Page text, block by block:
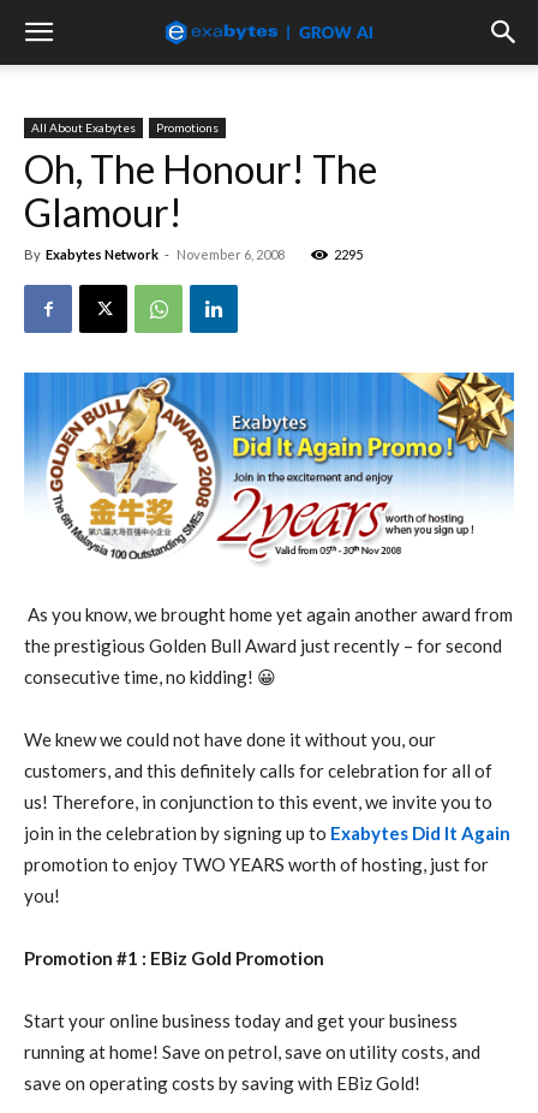
All About Exabytes Promotions
Oh, The Honour! The
Glamour!
By Exabytes Network - November 6, 2008 2295
As you know, we brought home yet again another award from
the prestigious Golden Bull Award just recently – for second
consecutive time, no kidding! 😀
We knew we could not have done it without you, our
customers, and this definitely calls for celebration for all of
us! Therefore, in conjunction to this event, we invite you to
join in the celebration by signing up to Exabytes Did It Again
promotion to enjoy TWO YEARS worth of hosting, just for
you!
Promotion #1 : EBiz Gold Promotion
Start your online business today and get your business
running at home! Save on petrol, save on utility costs, and
save on operating costs by saving with EBiz Gold!